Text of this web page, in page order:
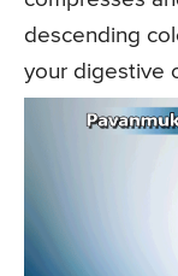
descending
your digestive